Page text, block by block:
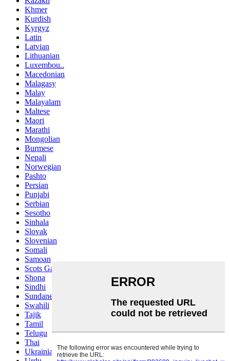
Khmer
Kurdish
Kyrgyz
Latin
Latvian
Lithuanian
Luxembou..
Macedonian
Malagasy
Malay
Malayalam
Maltese
Maori
Marathi
Mongolian
Burmese
Nepali
Norwegian
Pashto
Persian
Punjabi
Serbian
Sesotho
Sinhala
Slovak
Slovenian
Somali
Samoan
Scots Gaelic
Shona
Sindhi
Sundanese
Swahili
Tajik
Tamil
Telugu
Thai
Ukrainian